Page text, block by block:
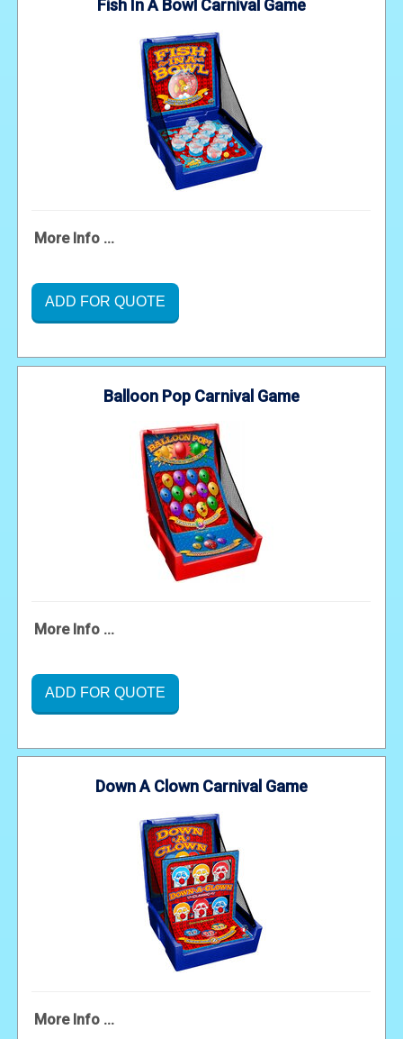
Fish In A Bowl Carnival Game
More Info ...
ADD FOR QUOTE
Balloon Pop Carnival Game
More Info ...
ADD FOR QUOTE
Down A Clown Carnival Game
More Info ...